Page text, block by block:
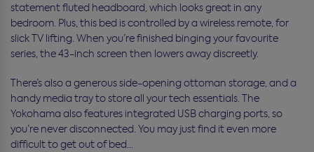
statement fluted headboard, which looks great in any
bedroom. Plus, this bed is controlled by a wireless remote, for
slick TV lifting. When you’re finished binging your favourite
series, the 43-inch screen then lowers away discreetly.
There’s also a generous side-opening ottoman storage, and a
handy media tray to store all your tech essentials. The
Yokohama also features integrated USB charging ports, so
you’re never disconnected. You may just find it even more
difficult to get out of bed…